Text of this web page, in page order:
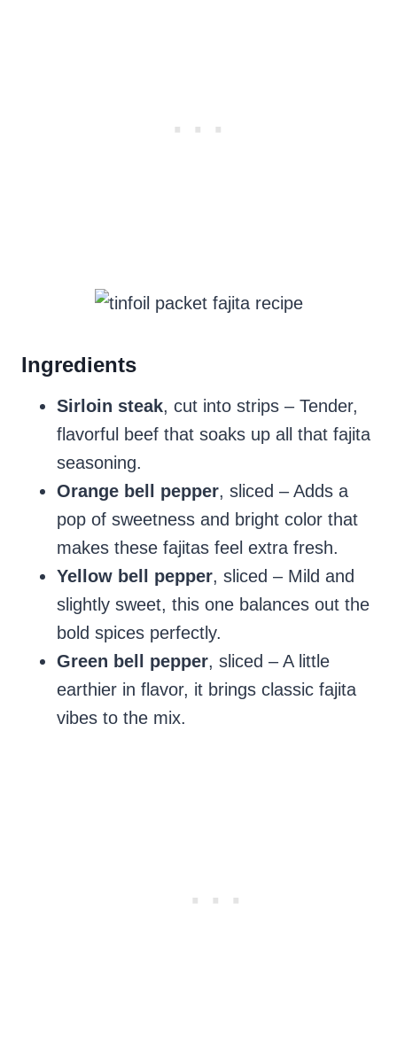
Ingredients
Sirloin steak, cut into strips – Tender,
flavorful beef that soaks up all that fajita
seasoning.
Orange bell pepper, sliced – Adds a
pop of sweetness and bright color that
makes these fajitas feel extra fresh.
Yellow bell pepper, sliced – Mild and
slightly sweet, this one balances out the
bold spices perfectly.
Green bell pepper, sliced – A little
earthier in flavor, it brings classic fajita
vibes to the mix.